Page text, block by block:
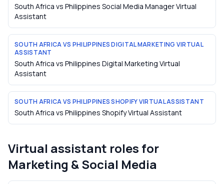
South Africa vs Philippines Social Media Manager Virtual
Assistant
SOUTH AFRICA VS PHILIPPINES DIGITAL MARKETING VIRTUAL
ASSISTANT
South Africa vs Philippines Digital Marketing Virtual
Assistant
SOUTH AFRICA VS PHILIPPINES SHOPIFY VIRTUAL ASSISTANT
South Africa vs Philippines Shopify Virtual Assistant
Virtual assistant roles for
Marketing & Social Media